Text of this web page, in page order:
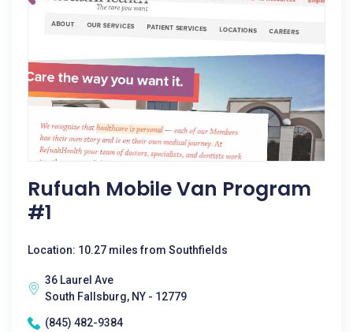
Rufuah Mobile Van Program
#1
Location: 10.27 miles from Southfields
36 Laurel Ave
South Fallsburg, NY - 12779
(845) 482-9384